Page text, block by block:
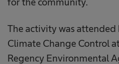
The activity was
Climate Change Control
Regency Environmental